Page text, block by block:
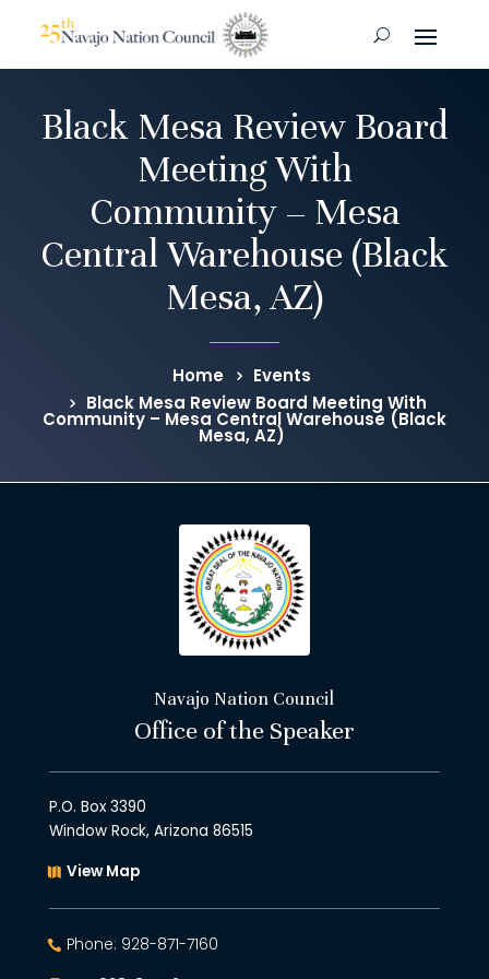
Black Mesa Review Board
Meeting With
Community – Mesa
Central Warehouse (Black
Mesa, AZ)
Home
Events
Black Mesa Review Board Meeting With
Community – Mesa Central Warehouse (Black
Mesa, AZ)
Navajo Nation Council
Office of the Speaker
P.O. Box 3390
Window Rock, Arizona 86515
View Map
Phone: 928-871-7160